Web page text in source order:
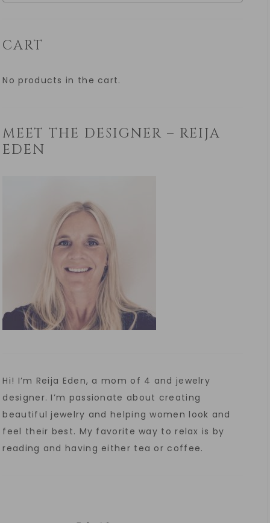
CART
No products in the cart.
MEET THE DESIGNER – REIJA
EDEN
Hi! I’m Reija Eden, a mom of 4 and jewelry
designer. I’m passionate about creating
beautiful jewelry and helping women look and
feel their best. My favorite way to relax is by
reading and having either tea or coffee.